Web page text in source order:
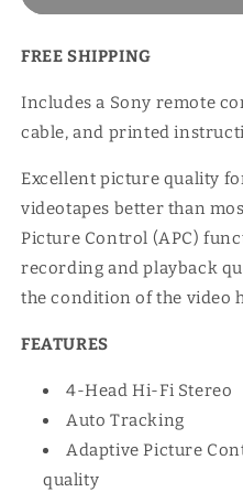
FREE SHIPPING
Includes a Sony remote
cable, and printed
Excellent picture quality
videotapes better than
Picture Control (APC)
recording and playback
the condition of the video
FEATURES
4-Head Hi-Fi Stereo
Auto Tracking
Adaptive Picture
quality